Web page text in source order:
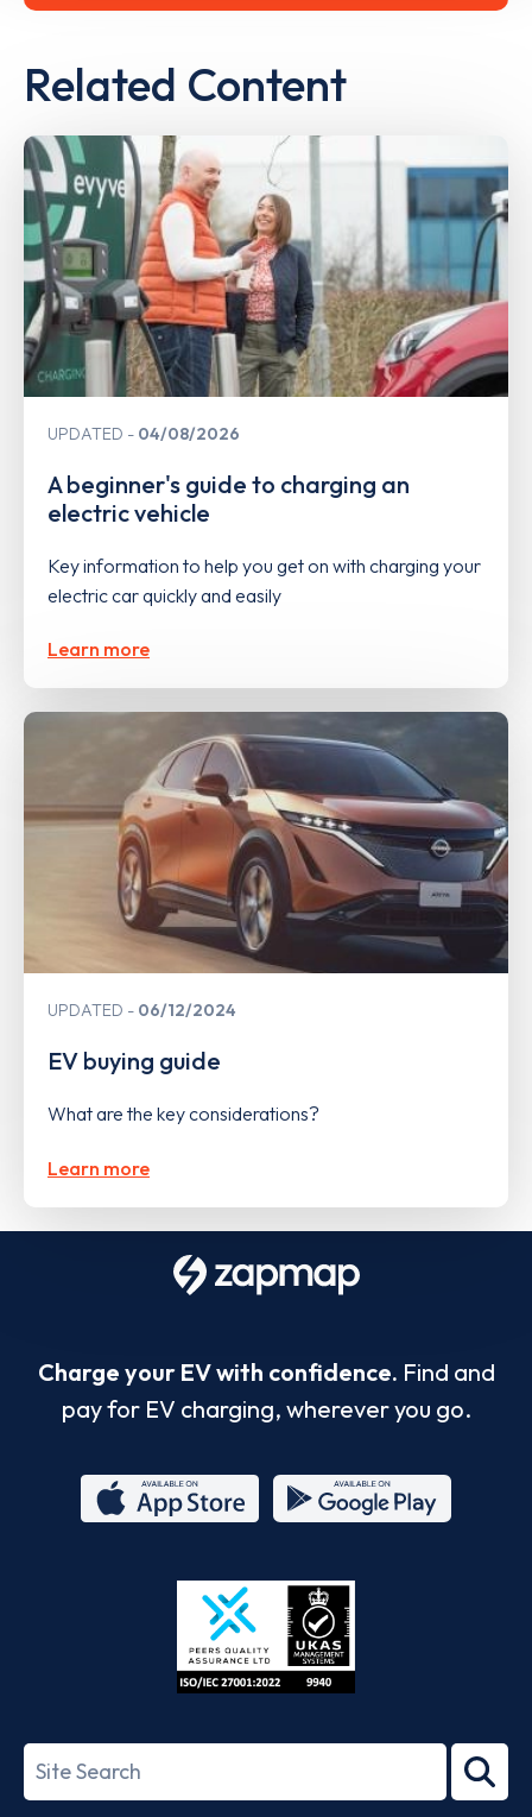
Related Content
UPDATED 04/08/2026
A beginner's guide to charging an
electric vehicle
Key information to help you get on with charging your
electric car quickly and easily
Learn more
UPDATED 06/12/2024
EV buying guide
What are the key considerations?
Learn more
Charge your EV with confidence. Find and
pay for EV charging, wherever you go.
Store
27001-
Search
term